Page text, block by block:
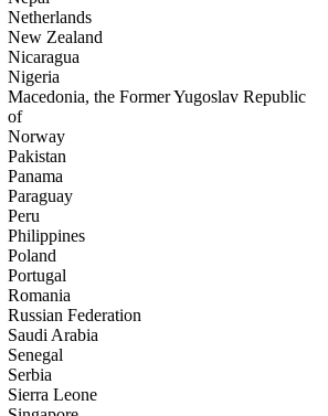
Netherlands
New Zealand
Nicaragua
Nigeria
Macedonia, the Former Yugoslav Republic
of
Norway
Pakistan
Panama
Paraguay
Peru
Philippines
Poland
Portugal
Romania
Russian Federation
Saudi Arabia
Senegal
Serbia
Sierra Leone